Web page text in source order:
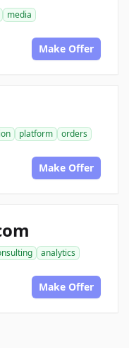
media
Make Offer
platform
orders
Make Offer
analytics
Make Offer